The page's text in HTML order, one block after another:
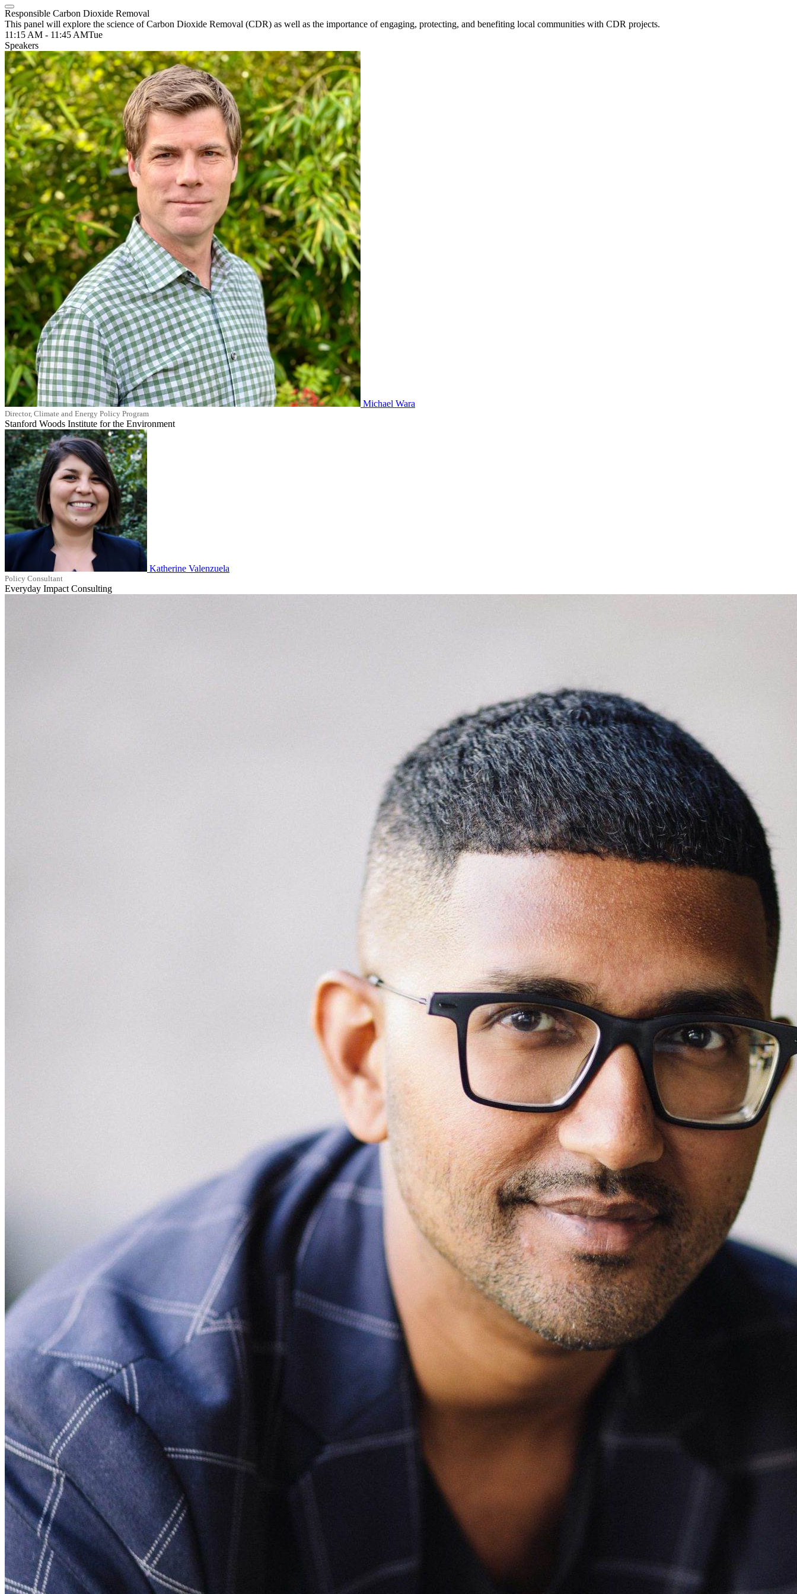
Responsible Carbon Dioxide Removal
This panel will explore the science of Carbon Dioxide Removal (CDR) as well as the importance of engaging, protecting, and benefiting local communities with CDR projects.
11:15 AM - 11:45 AMTue
Speakers
Michael Wara
Director, Climate and Energy Policy Program
Stanford Woods Institute for the Environment
Katherine Valenzuela
Policy Consultant
Everyday Impact Consulting